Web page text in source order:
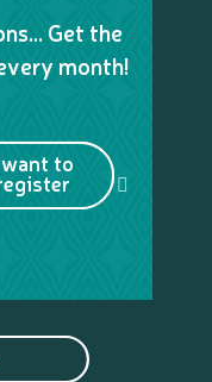
Get the
month!
want to